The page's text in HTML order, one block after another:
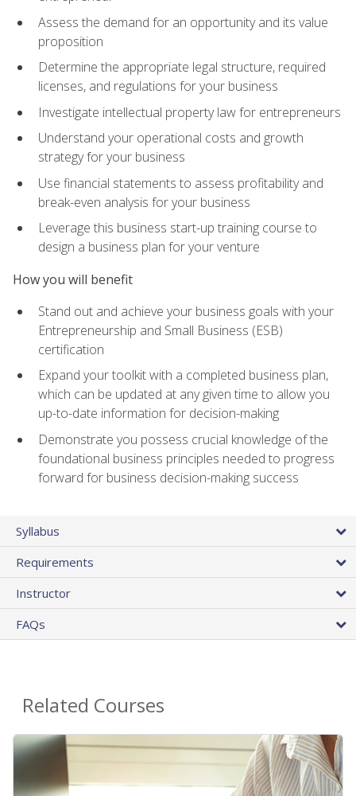
Assess the demand for an opportunity and its value
proposition
Determine the appropriate legal structure, required
licenses, and regulations for your business
Investigate intellectual property law for entrepreneurs
Understand your operational costs and growth
strategy for your business
Use financial statements to assess profitability and
break-even analysis for your business
Leverage this business start-up training course to
design a business plan for your venture
How you will benefit
Stand out and achieve your business goals with your
Entrepreneurship and Small Business (ESB)
certification
Expand your toolkit with a completed business plan,
which can be updated at any given time to allow you
up-to-date information for decision-making
Demonstrate you possess crucial knowledge of the
foundational business principles needed to progress
forward for business decision-making success
Syllabus
Requirements
Instructor
FAQs
Related Courses